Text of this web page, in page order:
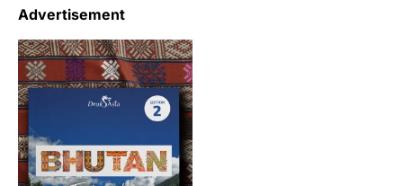
Advertisement